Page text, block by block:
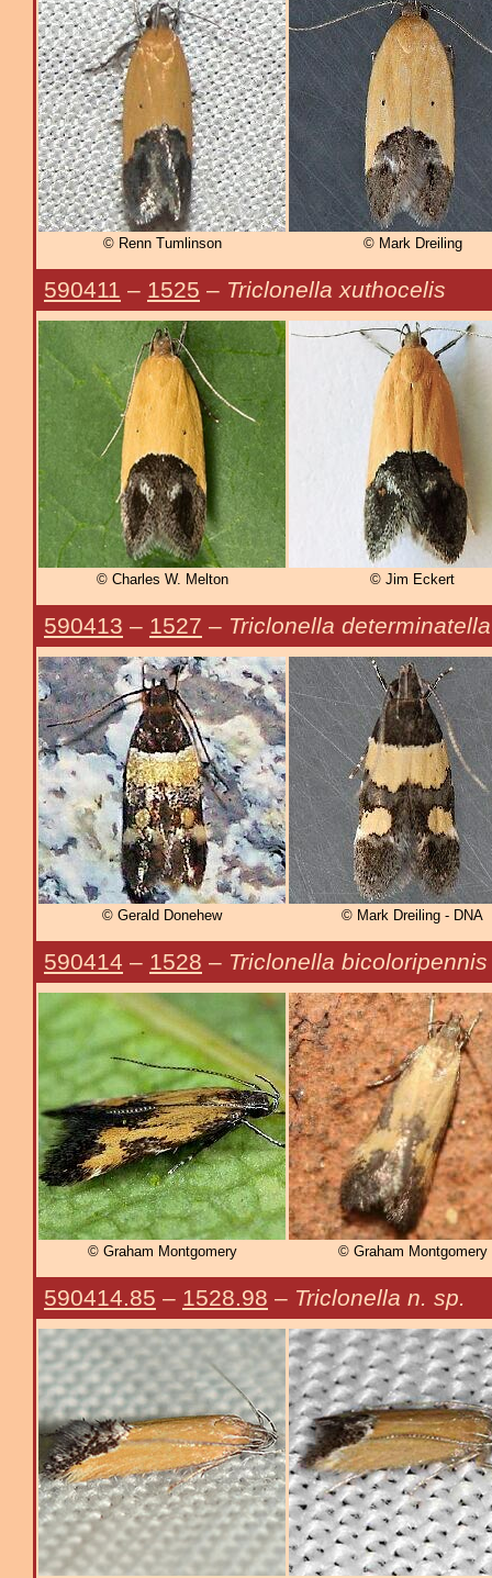
© Renn Tumlinson © Mark Dreiling
590411 – 1525 – Triclonella xuthocelis
© Charles W. Melton © Jim Eckert
590413 – 1527 – Triclonella determinatella
© Gerald Donehew © Mark Dreiling - DNA
590414 – 1528 – Triclonella bicoloripennis
© Graham Montgomery © Graham Montgomery
590414.85 – 1528.98 – Triclonella n. sp.